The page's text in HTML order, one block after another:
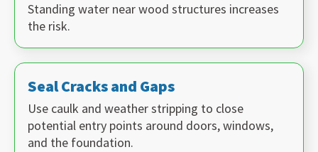
Standing water near wood structures increases
the risk.
Seal Cracks and Gaps
Use caulk and weather stripping to close
potential entry points around doors, windows,
and the foundation.